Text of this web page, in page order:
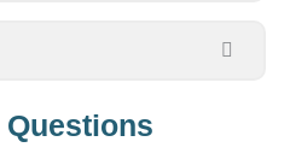
Questions​